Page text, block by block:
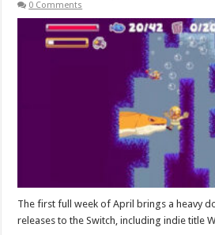
0 Comments
The first full week of April brings a heavy
releases to the Switch, including indie title